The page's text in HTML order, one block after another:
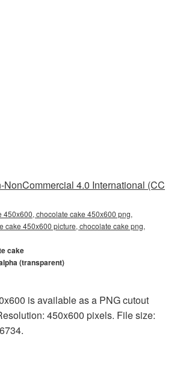
NonCommercial 4.0 International (CC
450x600, chocolate cake 450x600 png,
cake 450x600 picture, chocolate cake png,
cake
(transparent)
is available as a PNG cutout
450x600 pixels. File size: